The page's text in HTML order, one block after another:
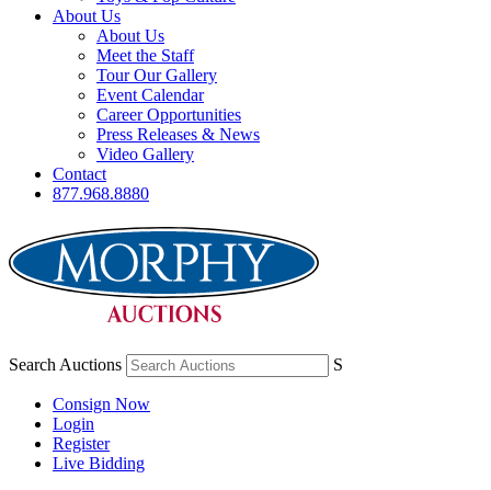
About Us
About Us
Meet the Staff
Tour Our Gallery
Event Calendar
Career Opportunities
Press Releases & News
Video Gallery
Contact
877.968.8880
Search Auctions S
Consign Now
Login
Register
Live Bidding